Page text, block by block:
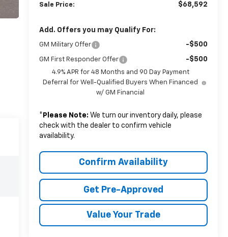
Sale Price: $68,592
Add. Offers you may Qualify For:
GM Military Offer -$500
GM First Responder Offer -$500
4.9% APR for 48 Months and 90 Day Payment
Deferral for Well-Qualified Buyers When Financed
w/ GM Financial
* Please Note: We turn our inventory daily, please
check with the dealer to confirm vehicle
availability.
Confirm Availability
Get Pre-Approved
Value Your Trade